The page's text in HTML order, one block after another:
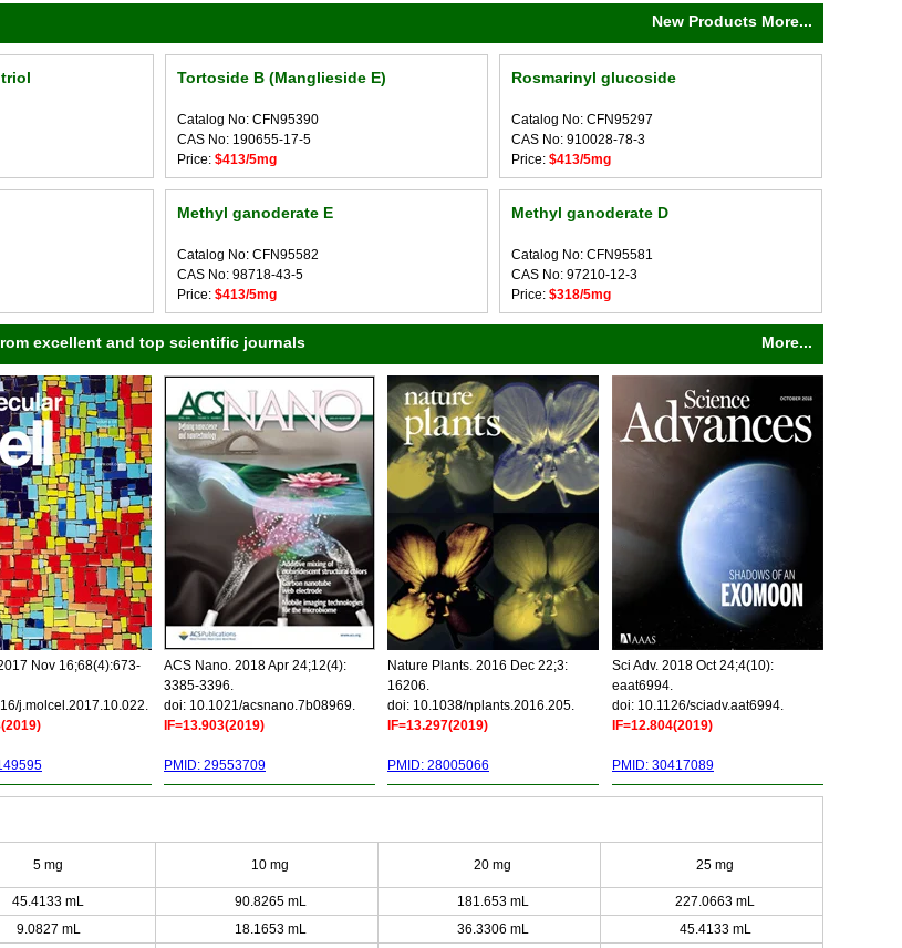
New Products More...
Rosmarinyl glucoside
Catalog No: CFN95297
CAS No: 910028-78-3
Price: $413/5mg
Tortoside B (Manglieside E)
Catalog No: CFN95390
CAS No: 190655-17-5
Price: $413/5mg
Methyl ganoderate D
Catalog No: CFN95581
CAS No: 97210-12-3
Price: $318/5mg
Methyl ganoderate E
Catalog No: CFN95582
CAS No: 98718-43-5
Price: $413/5mg
excellent and top scientific journals More...
Nov 16;68(4):673-
j.molcel.2017.10.022.
ACS Nano. 2018 Apr 24;12(4):
3385-3396.
doi: 10.1021/acsnano.7b08969.
IF=13.903(2019)
PMID: 29553709
Nature Plants. 2016 Dec 22;3:
16206.
doi: 10.1038/nplants.2016.205.
IF=13.297(2019)
PMID: 28005066
Sci Adv. 2018 Oct 24;4(10):
eaat6994.
doi: 10.1126/sciadv.aat6994.
IF=12.804(2019)
PMID: 30417089
5 mg 10 mg 20 mg 25 mg
45.4133 mL 90.8265 mL 181.653 mL
227.0663 mL
9.0827 mL 18.1653 mL 36.3306 mL 45.4133 mL